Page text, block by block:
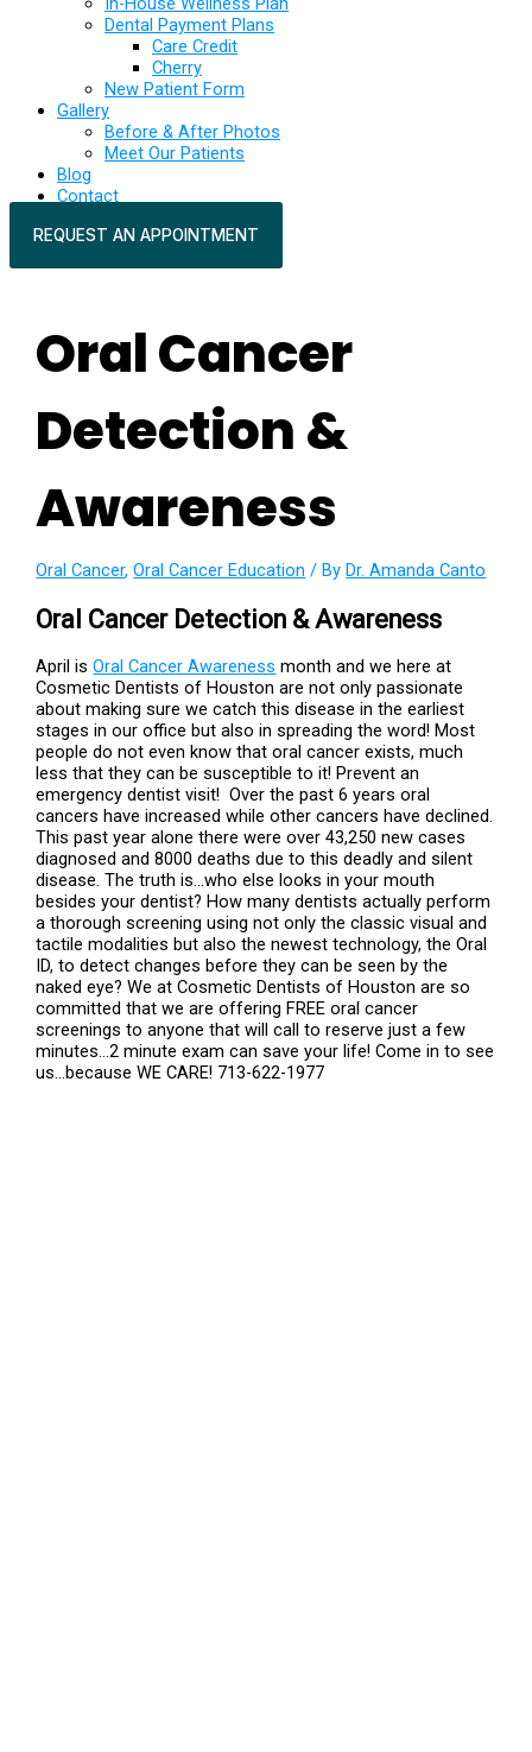
Dental Payment Plans
Care Credit
Cherry
New Patient Form
Gallery
Before & After Photos
Meet Our Patients
Blog
Contact
REQUEST AN APPOINTMENT
Oral Cancer
Detection &
Awareness
Oral Cancer,Oral Cancer Education / ByDr. Amanda Canto
Oral Cancer Detection & Awareness
April isOral Cancer Awareness month and we here at
Cosmetic Dentists of Houston are not only passionate
about making sure we catch this disease in the earliest
stages in our office but also in spreading the word! Most
people do not even know that oral cancer exists, much
less that they can be susceptible to it! Prevent an
emergency dentist visit! Over the past 6 years oral
cancers have increased while other cancers have declined.
This past year alone there were over 43,250 new cases
diagnosed and 8000 deaths due to this deadly and silent
disease. The truth is…who else looks in your mouth
besides your dentist? How many dentists actually perform
a thorough screening using not only the classic visual and
tactile modalities but also the newest technology, the Oral
ID, to detect changes before they can be seen by the
naked eye? We at Cosmetic Dentists of Houston are so
committed that we are offering FREE oral cancer
screenings to anyone that will call to reserve just a few
minutes…2 minute exam can save your life! Come in to see
us…because WE CARE! 713-622-1977